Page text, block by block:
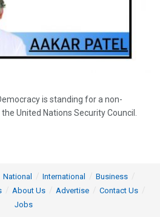
is standing for a non-
United Nations Security Council.
National International
Business
About Us Advertise
Contact Us
Jobs